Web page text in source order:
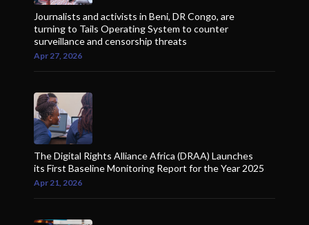
Journalists and activists in Beni, DR Congo, are
turning to Tails Operating System to counter
surveillance and censorship threats
Apr 27, 2026
The Digital Rights Alliance Africa (DRAA) Launches
its First Baseline Monitoring Report for the Year 2025
Apr 21, 2026